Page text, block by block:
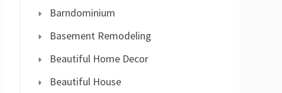
Barndominium
Basement Remodeling
Beautiful Home Decor
Beautiful House